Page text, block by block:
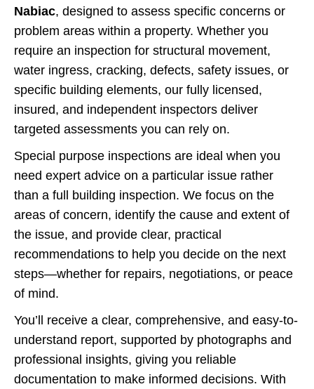
Nabiac, designed to assess specific concerns or
problem areas within a property. Whether you
require an inspection for structural movement,
water ingress, cracking, defects, safety issues, or
specific building elements, our fully licensed,
insured, and independent inspectors deliver
targeted assessments you can rely on.
Special purpose inspections are ideal when you
need expert advice on a particular issue rather
than a full building inspection. We focus on the
areas of concern, identify the cause and extent of
the issue, and provide clear, practical
recommendations to help you decide on the next
steps—whether for repairs, negotiations, or peace
of mind.
You’ll receive a clear, comprehensive, and easy-to-
understand report, supported by photographs and
professional insights, giving you reliable
documentation to make informed decisions. With